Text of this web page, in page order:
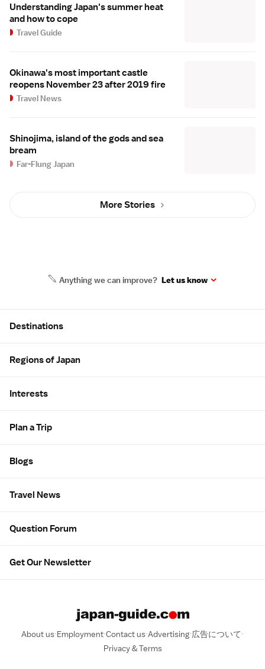
Understanding Japan's summer heat
and how to cope
Travel Guide
Okinawa's most important castle
reopens November 23 after 2019 fire
Travel News
Shinojima, island of the gods and sea
bream
Far-Flung Japan
More Stories
Anything we can improve? Let us know
Destinations
Regions of Japan
Interests
Plan a Trip
Blogs
Travel News
Question Forum
Get Our Newsletter
About us Employment Contact us Advertising 広告について
Privacy & Terms